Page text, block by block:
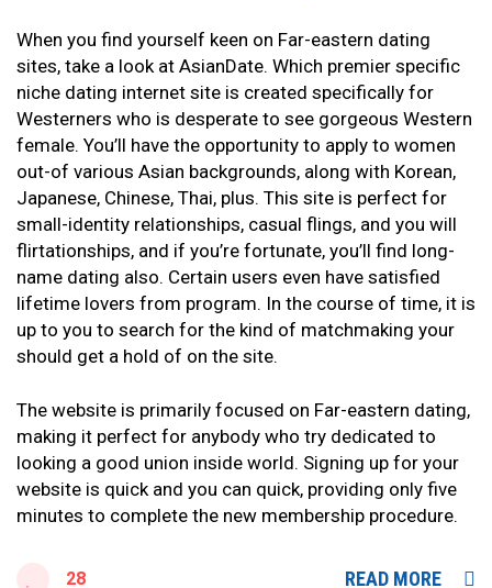
When you find yourself keen on Far-eastern dating
sites, take a look at AsianDate. Which premier specific
niche dating internet site is created specifically for
Westerners who is desperate to see gorgeous Western
female. You’ll have the opportunity to apply to women
out-of various Asian backgrounds, along with Korean,
Japanese, Chinese, Thai, plus. This site is perfect for
small-identity relationships, casual flings, and you will
flirtationships, and if you’re fortunate, you’ll find long-
name dating also. Certain users even have satisfied
lifetime lovers from program. In the course of time, it is
up to you to search for the kind of matchmaking your
should get a hold of on the site.
The website is primarily focused on Far-eastern dating,
making it perfect for anybody who try dedicated to
looking a good union inside world. Signing up for your
website is quick and you can quick, providing only five
minutes to complete the new membership procedure.
28 READ MORE